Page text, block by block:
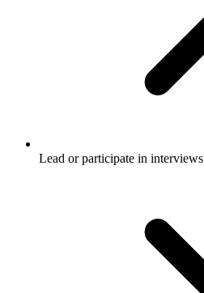
Lead or participate in interviews